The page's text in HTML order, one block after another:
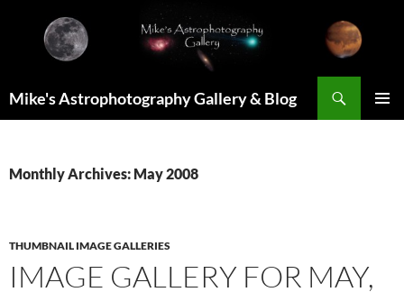
content
Mike's Astrophotography Gallery & Blog
Monthly Archives: May 2008
THUMBNAIL IMAGE GALLERIES
IMAGE GALLERY FOR MAY,